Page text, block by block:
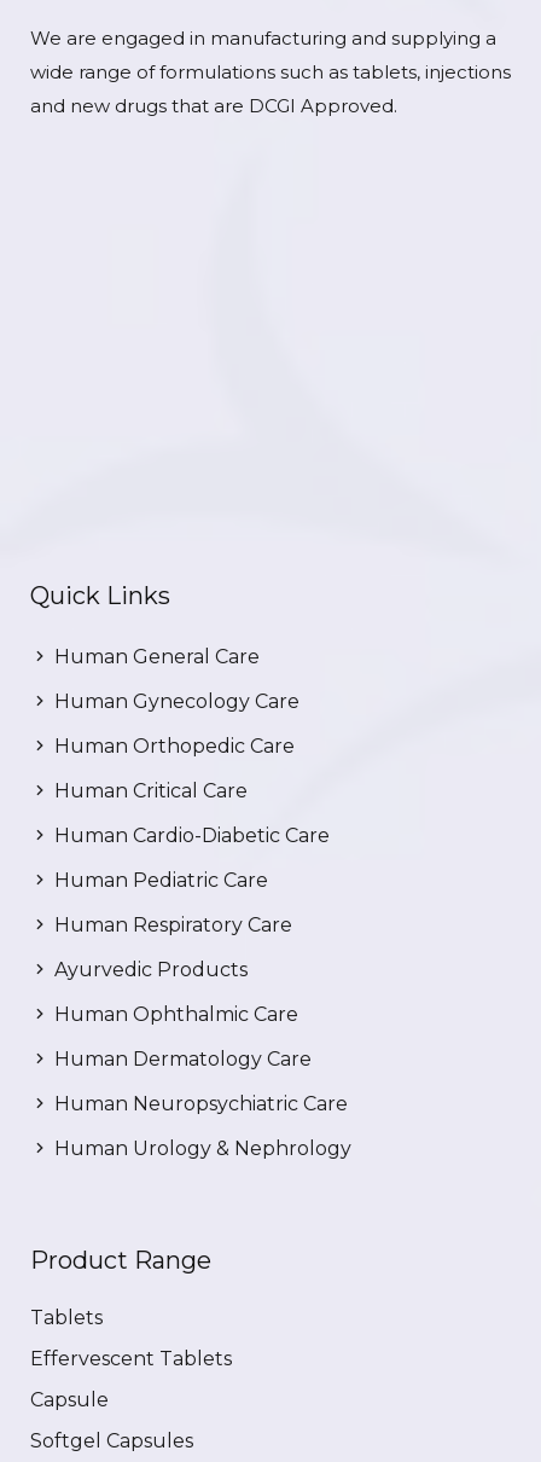
We are engaged in manufacturing and supplying a
wide range of formulations such as tablets, injections
and new drugs that are DCGI Approved.
Quick Links
Human General Care
Human Gynecology Care
Human Orthopedic Care
Human Critical Care
Human Cardio-Diabetic Care
Human Pediatric Care
Human Respiratory Care
Ayurvedic Products
Human Ophthalmic Care
Human Dermatology Care
Human Neuropsychiatric Care
Human Urology & Nephrology
Product Range
Tablets
Effervescent Tablets
Capsule
Softgel Capsules